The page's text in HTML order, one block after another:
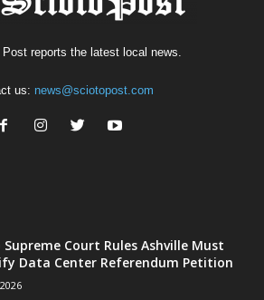
reports the latest local news.
us: news@sciotopost.com
Supreme Court Rules Ashville Must
Data Center Referendum Petition